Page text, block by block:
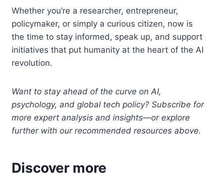
Whether you’re a researcher, entrepreneur,
policymaker, or simply a curious citizen, now is
the time to stay informed, speak up, and support
initiatives that put humanity at the heart of the AI
revolution.
Want to stay ahead of the curve on AI,
psychology, and global tech policy? Subscribe for
more expert analysis and insights—or explore
further with our recommended resources above.
Discover more